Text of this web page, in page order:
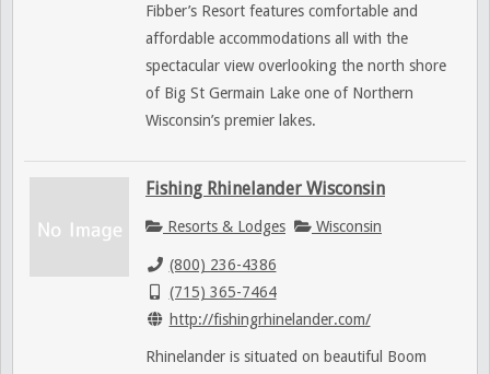
Fibber’s Resort features comfortable and
affordable accommodations all with the
spectacular view overlooking the north shore
of Big St Germain Lake one of Northern
Wisconsin’s premier lakes.
Fishing Rhinelander Wisconsin
Resorts & Lodges Wisconsin
(800) 236-4386
(715) 365-7464
http://fishingrhinelander.com/
Rhinelander is situated on beautiful Boom